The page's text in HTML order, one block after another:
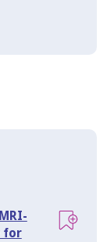
for